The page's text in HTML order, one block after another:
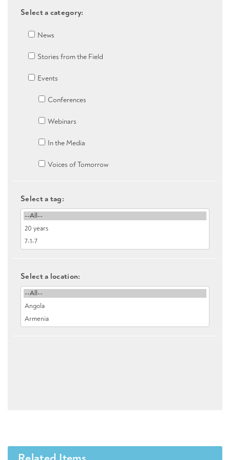
Select a category:
News
Stories from the Field
Events
Conferences
Webinars
In the Media
Voices of Tomorrow
Select a tag:
Select a location: